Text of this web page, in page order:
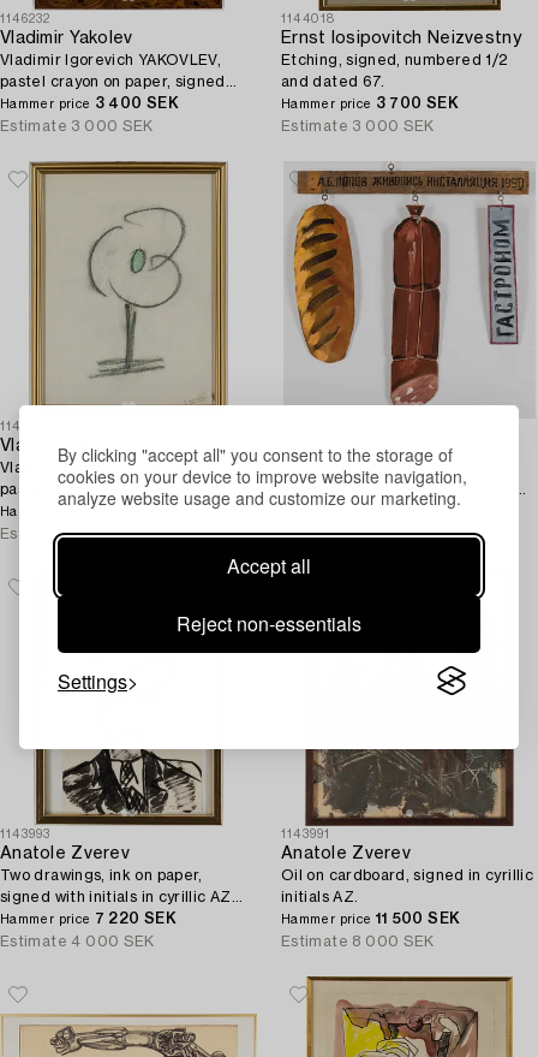
By clicking "accept all" you consent to the storage of
cookies on your device to improve website navigation,
analyze website usage and customize our marketing.
Accept all
Reject non-essentials
Settings
1146232
Vladimir Yakolev
Vladimir Igorevich YAKOVLEV,
pastel crayon on paper, signed
and dated 86 I.
Hammer price 3 400 SEK
Estimate 3 000 SEK
1144018
Ernst Iosipovitch Neizvestny
Etching, signed, numbered 1/2
and dated 67.
Hammer price 3 700 SEK
Estimate 3 000 SEK
1146231
Vladimir Yakovlev
Vladimir Igorevich YAKOVLEV,
pastel crayon on paper, signed.
Hammer price3 800 SEK
Estimate 5 000 SEK
Akexandr Popov
ALEXANDR POPOV,
assemblage/mobile, signed and
6 200 SEK
Estimate 3 000 SEK
1143993
Anatole Zverev
Two drawings, ink on paper,
signed with initials in cyrillic AZ
and dated -57 and 55.
Hammer price 7 220 SEK
Estimate 4 000 SEK
1143991
Anatole Zverev
Oil on cardboard, signed in cyrillic
initials AZ.
Hammer price 11 500 SEK
Estimate 8 000 SEK